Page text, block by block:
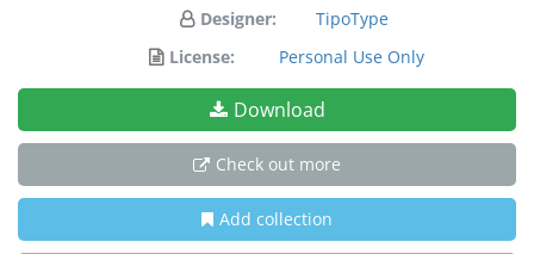
Designer:
TipoType
License:
Personal Use Only
Download
Check out more
Add collection